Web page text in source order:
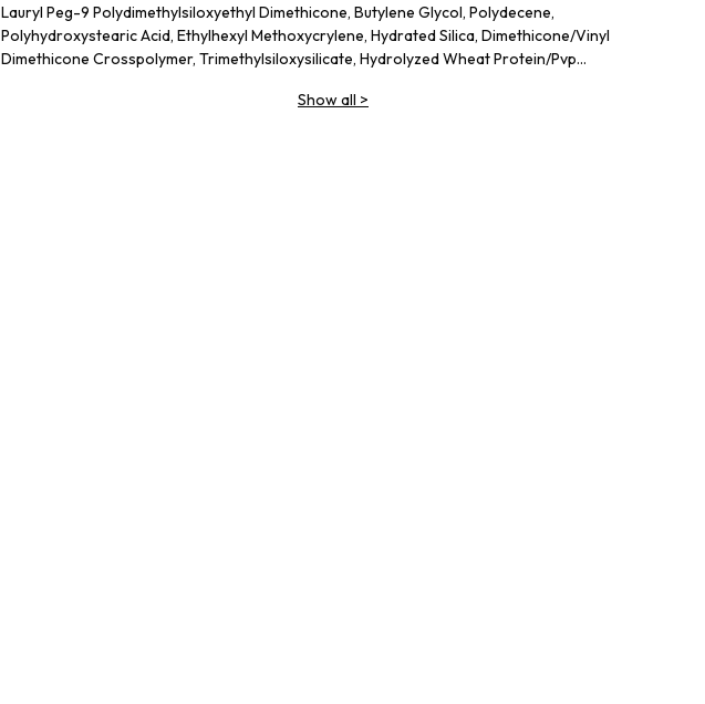
Lauryl Peg-9 Polydimethylsiloxyethyl Dimethicone, Butylene Glycol, Polydecene,
Polyhydroxystearic Acid, Ethylhexyl Methoxycrylene, Hydrated Silica, Dimethicone/Vinyl
Dimethicone Crosspolymer, Trimethylsiloxysilicate, Hydrolyzed Wheat Protein/Pvp
Crosspolymer, Sodium Rna, Quaternium-90 Bentonite, Sodium Hyaluronate, Dimethicone
Show all >